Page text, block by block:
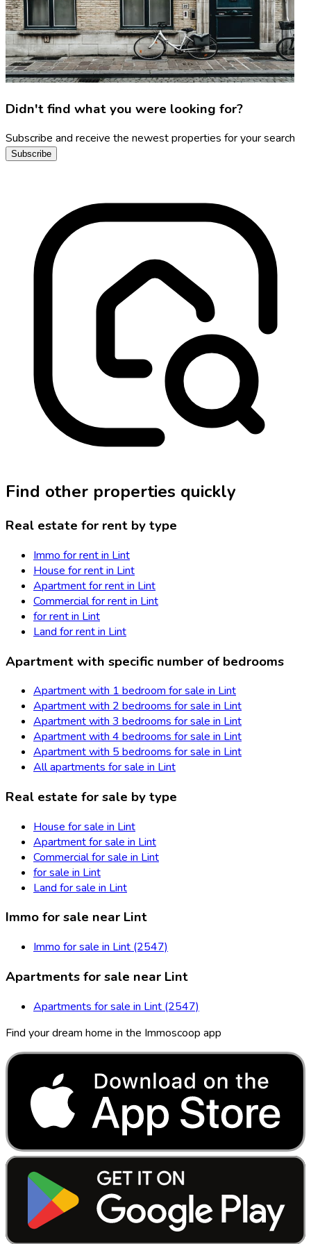
Didn't find what you were looking for?
Subscribe and receive the newest properties for your search
Subscribe
Find other properties quickly
Real estate for rent by type
Immo for rent in Lint
House for rent in Lint
Apartment for rent in Lint
Commercial for rent in Lint
for rent in Lint
Land for rent in Lint
Apartment with specific number of bedrooms
Apartment with 1 bedroom for sale in Lint
Apartment with 2 bedrooms for sale in Lint
Apartment with 3 bedrooms for sale in Lint
Apartment with 4 bedrooms for sale in Lint
Apartment with 5 bedrooms for sale in Lint
All apartments for sale in Lint
Real estate for sale by type
House for sale in Lint
Apartment for sale in Lint
Commercial for sale in Lint
for sale in Lint
Land for sale in Lint
Immo for sale near Lint
Immo for sale in Lint (2547)
Apartments for sale near Lint
Apartments for sale in Lint (2547)
Find your dream home in the Immoscoop app